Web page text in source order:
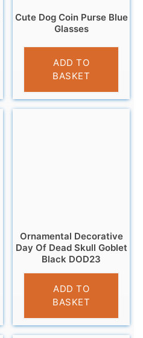
Cute Dog Coin Purse Blue
Glasses
£3.95
ADD TO
BASKET
Ornamental Decorative
Day Of Dead Skull Goblet
Black DOD23
£12.95
ADD TO
BASKET